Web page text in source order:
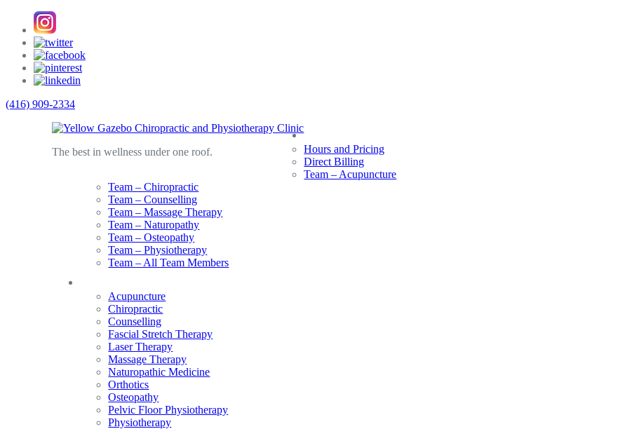
(416) 909-2334
The best in wellness under one roof.
About Us
Hours and Pricing
Direct Billing
Team – Acupuncture
Team – Chiropractic
Team – Counselling
Team – Massage Therapy
Team – Naturopathy
Team – Osteopathy
Team – Physiotherapy
Team – All Team Members
Acupuncture
Chiropractic
Counselling
Fascial Stretch Therapy
Laser Therapy
Massage Therapy
Naturopathic Medicine
Orthotics
Osteopathy
Pelvic Floor Physiotherapy
Physiotherapy